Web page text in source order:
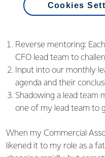
Reverse mentoring:
CFO lead team to
Input into our monthly
agenda and their
Shadowing a lead team
one of my lead team to
When my Commercial
likened it to my role as a
Cookies